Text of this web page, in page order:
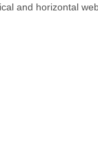
and horizontal